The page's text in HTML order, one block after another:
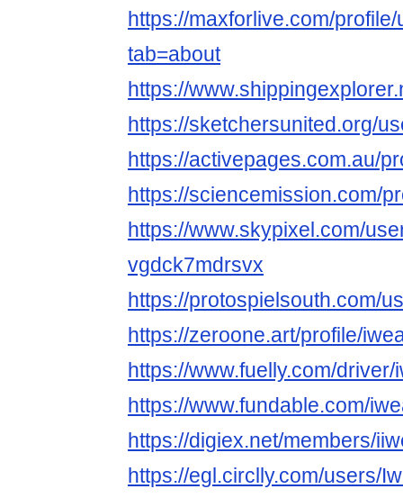
https://maxforlive.com/
tab=about
https://
https://sketchersunited.org/
https://activepages.com.au/
https://sciencemission.com/
https://www.skypixel.com/
vgdck7mdrsvx
https://protospielsouth.com/
https://zeroone.art/profile/
https://www.fuelly.com/
https://www.fundable.com/
https://digiex.net/members/
https://egl.circlly.com/users/